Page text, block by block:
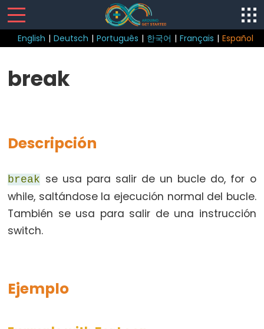
English | Deutsch | Português | 한국어 | Français | Español
Structure
do
if
else
for
goto
case
break
Descripción
break se usa para salir de un bucle do, for o
while, saltándose la ejecución normal del bucle.
También se usa para salir de una instrucción
switch.
Ejemplo